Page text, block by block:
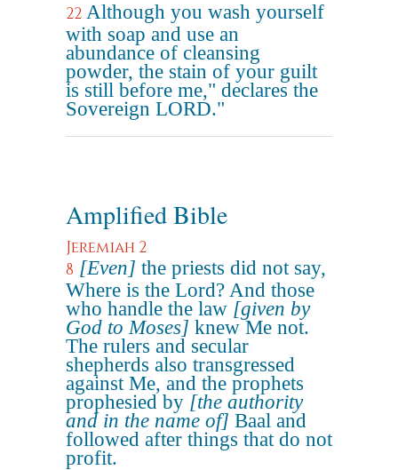
22 Although you wash yourself
with soap and use an
abundance of cleansing
powder, the stain of your guilt
is still before me," declares the
Sovereign LORD."
Amplified Bible
Jeremiah 2
8 [Even] the priests did not say,
Where is the Lord? And those
who handle the law [given by
God to Moses] knew Me not.
The rulers and secular
shepherds also transgressed
against Me, and the prophets
prophesied by [the authority
and in the name of] Baal and
followed after things that do not
profit.